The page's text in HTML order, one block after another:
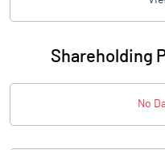
Shareholding
No